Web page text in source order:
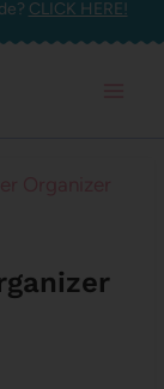
CLICK HERE!